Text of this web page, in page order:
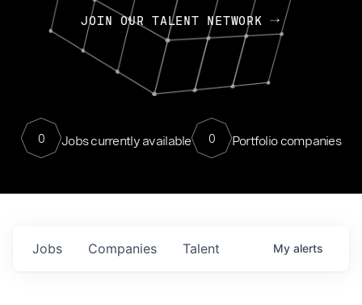
JOIN OUR TALENT NETWORK
0 Jobs currently available 0 Portfolio companies
Jobs Companies Talent My alerts